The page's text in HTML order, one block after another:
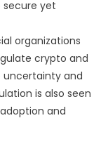
secure yet
organizations
crypto and
uncertainty and
is also seen
and